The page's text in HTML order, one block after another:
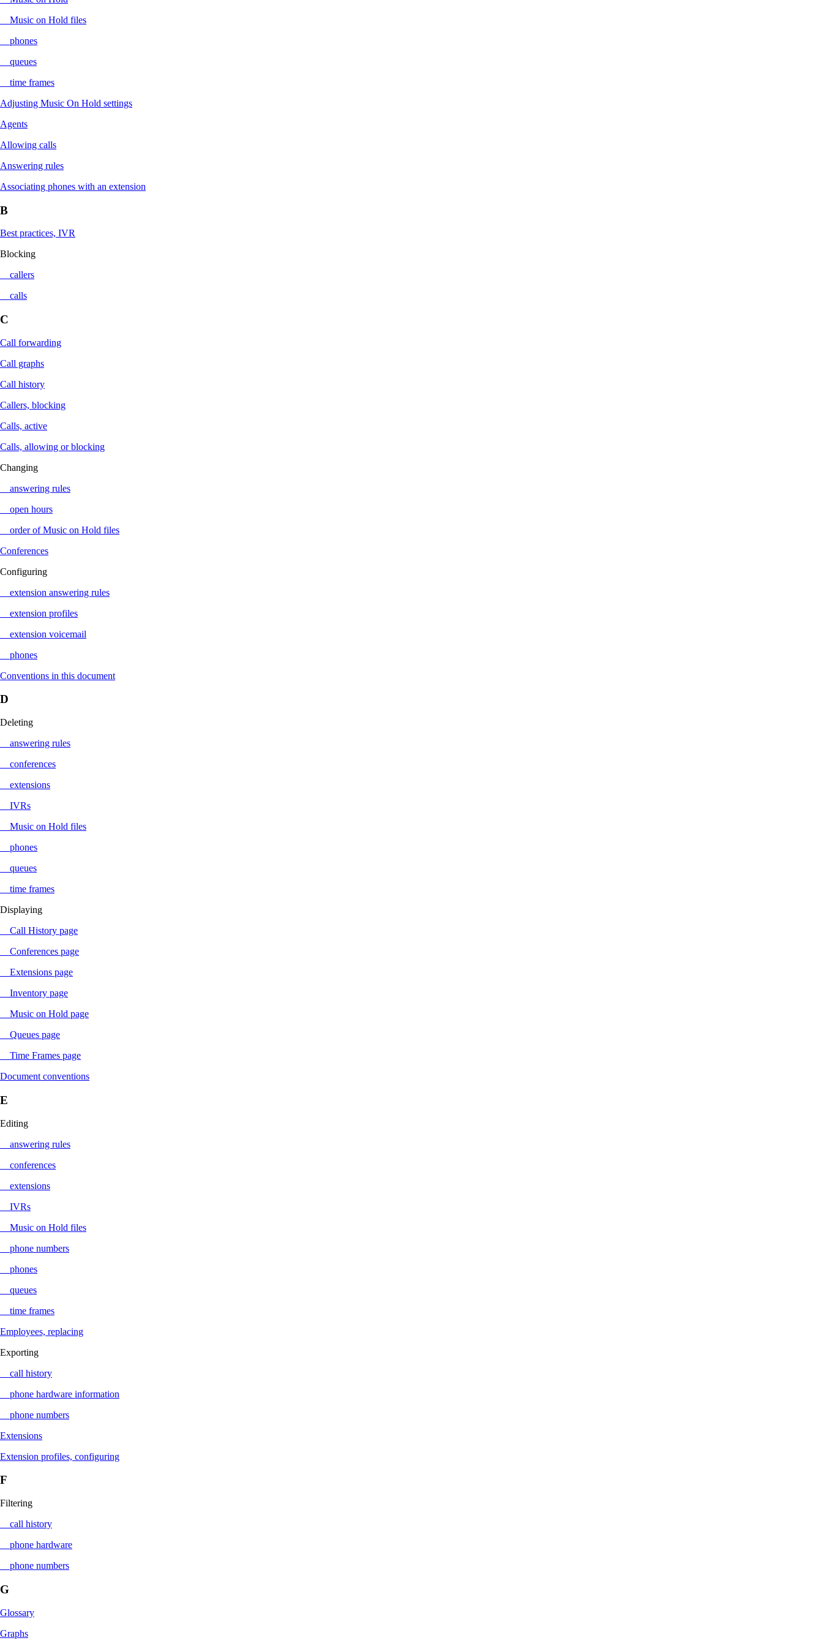
Music on Hold files
phones
queues
time frames
Adjusting Music On Hold settings
Agents
Allowing calls
Answering rules
Associating phones with an extension
B
Best practices, IVR
Blocking
callers
calls
C
Call forwarding
Call graphs
Call history
Callers, blocking
Calls, active
Calls, allowing or blocking
Changing
answering rules
open hours
order of Music on Hold files
Conferences
Configuring
extension answering rules
extension profiles
extension voicemail
phones
Conventions in this document
D
Deleting
answering rules
conferences
extensions
IVRs
Music on Hold files
phones
queues
time frames
Displaying
Call History page
Conferences page
Extensions page
Inventory page
Music on Hold page
Queues page
Time Frames page
Document conventions
E
Editing
answering rules
conferences
extensions
IVRs
Music on Hold files
phone numbers
phones
queues
time frames
Employees, replacing
Exporting
call history
phone hardware information
phone numbers
Extensions
Extension profiles, configuring
F
Filtering
call history
phone hardware
phone numbers
G
Glossary
Graphs